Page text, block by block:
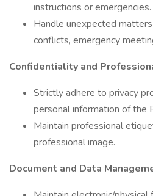
instructions or emergencies.
Handle unexpected
conflicts, emergency
Confidentiality and
Strictly adhere to privacy
personal information of the
Maintain professional
professional image.
Document and Data